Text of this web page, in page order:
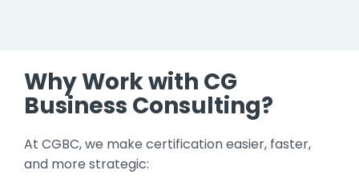
Why Work with CG
Business Consulting?
At CGBC, we make certification easier, faster,
and more strategic: